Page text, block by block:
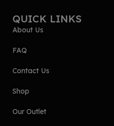
QUICK LINKS
About Us
FAQ
Contact Us
Shop
Our Outlet